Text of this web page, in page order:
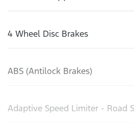
4 Wheel Disc Brakes
ABS (Antilock Brakes)
Adaptive Speed Limiter - Road